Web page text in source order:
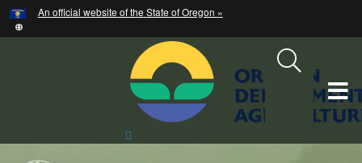
Skip
to
An official website of the State of Oregon »
Hidden Submit